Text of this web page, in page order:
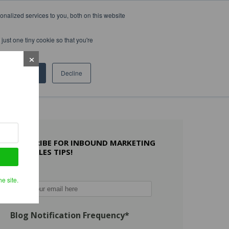
services to you, both on this website
one tiny cookie so that you're
Decline
SUBSCRIBE FOR INBOUND MARKETING
AND SALES TIPS!
Blog Notification Frequency*
site.